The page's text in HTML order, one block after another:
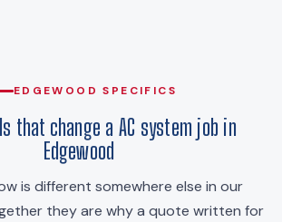
EDGEWOOD SPECIFICS
that change a AC system job in
Edgewood
is different somewhere else in our
they are why a quote written for